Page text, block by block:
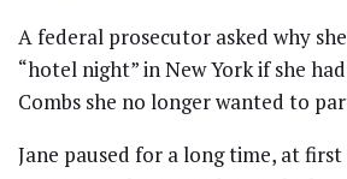
A federal prosecutor asked why
“hotel night” in New York if she
Combs she no longer wanted to
Jane paused for a long time, at